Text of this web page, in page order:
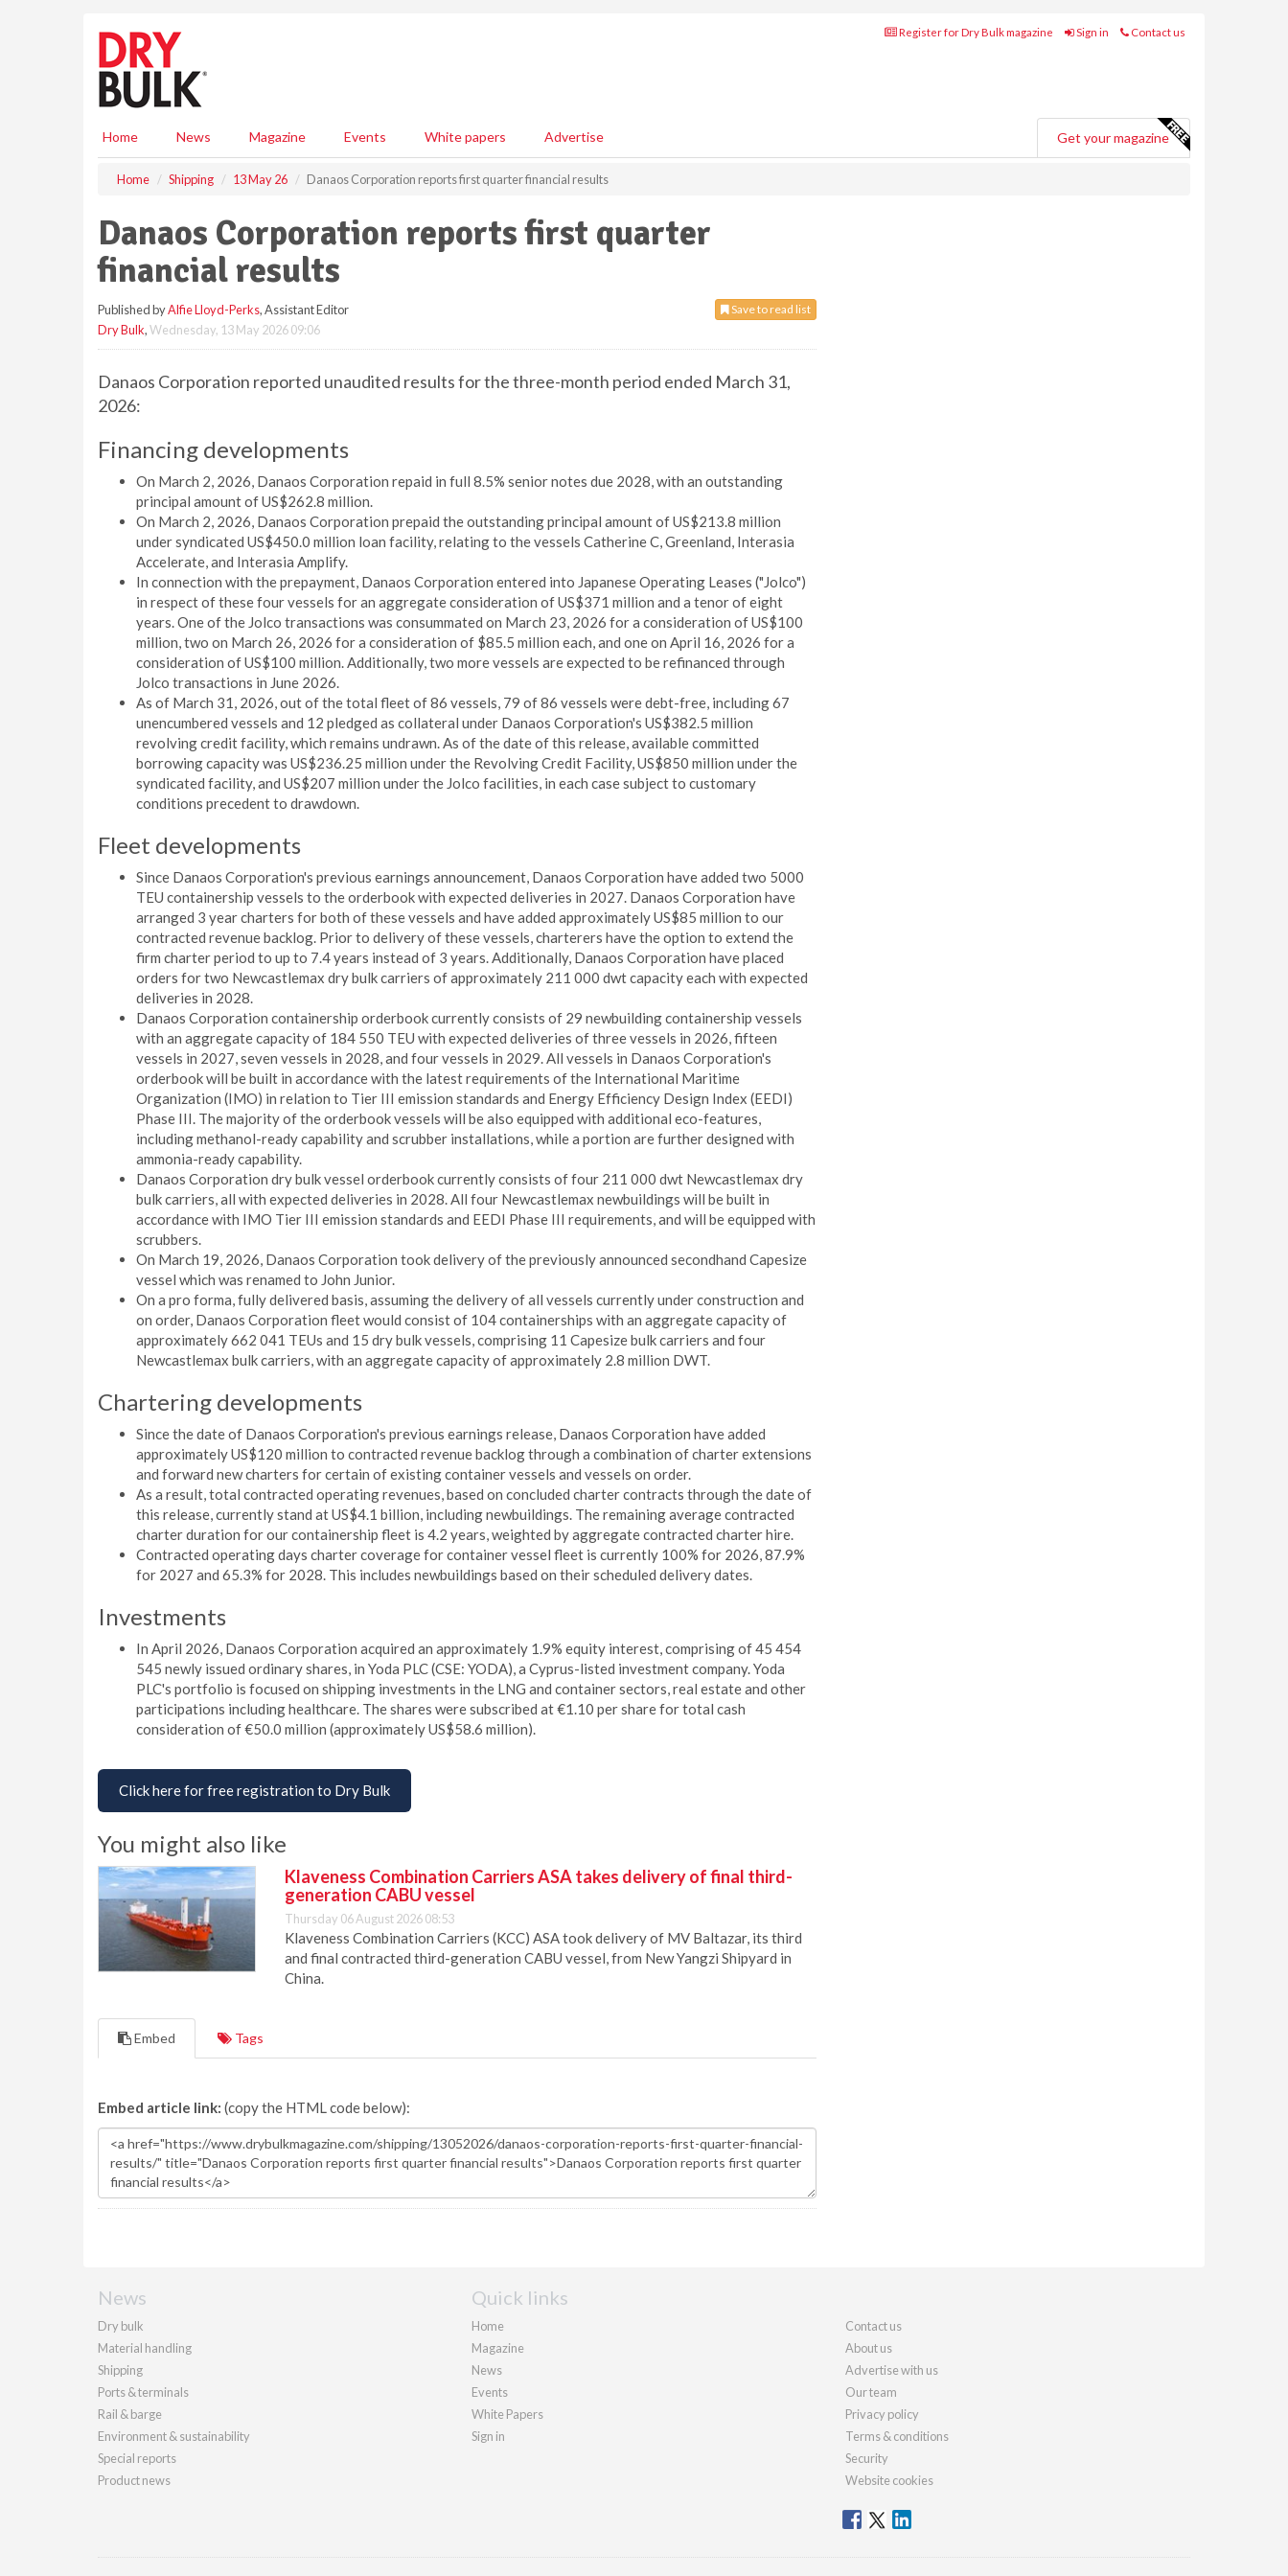
Register for Dry Bulk magazine Sign in Contact us
Home News Magazine Events White papers Advertise Get your magazine
Home Shipping 13 May 26 Danaos Corporation reports first quarter financial results
Danaos Corporation reports first quarter
financial results
Save to read list
Published byAlfie Lloyd-Perks, Assistant Editor
Dry Bulk,Wednesday, 13 May 2026 09:06
Danaos Corporation reported unaudited results for the three-month period ended March 31,
2026:
Financing developments
On March 2, 2026, Danaos Corporation repaid in full 8.5% senior notes due 2028, with an outstanding
principal amount of US$262.8 million.
On March 2, 2026, Danaos Corporation prepaid the outstanding principal amount of US$213.8 million
under syndicated US$450.0 million loan facility, relating to the vessels Catherine C, Greenland, Interasia
Accelerate, and Interasia Amplify.
In connection with the prepayment, Danaos Corporation entered into Japanese Operating Leases ("Jolco")
in respect of these four vessels for an aggregate consideration of US$371 million and a tenor of eight
years. One of the Jolco transactions was consummated on March 23, 2026 for a consideration of US$100
million, two on March 26, 2026 for a consideration of $85.5 million each, and one on April 16, 2026 for a
consideration of US$100 million. Additionally, two more vessels are expected to be refinanced through
Jolco transactions in June 2026.
As of March 31, 2026, out of the total fleet of 86 vessels, 79 of 86 vessels were debt-free, including 67
unencumbered vessels and 12 pledged as collateral under Danaos Corporation's US$382.5 million
revolving credit facility, which remains undrawn. As of the date of this release, available committed
borrowing capacity was US$236.25 million under the Revolving Credit Facility, US$850 million under the
syndicated facility, and US$207 million under the Jolco facilities, in each case subject to customary
conditions precedent to drawdown.
Fleet developments
Since Danaos Corporation's previous earnings announcement, Danaos Corporation have added two 5000
TEU containership vessels to the orderbook with expected deliveries in 2027. Danaos Corporation have
arranged 3 year charters for both of these vessels and have added approximately US$85 million to our
contracted revenue backlog. Prior to delivery of these vessels, charterers have the option to extend the
firm charter period to up to 7.4 years instead of 3 years. Additionally, Danaos Corporation have placed
orders for two Newcastlemax dry bulk carriers of approximately 211 000 dwt capacity each with expected
deliveries in 2028.
Danaos Corporation containership orderbook currently consists of 29 newbuilding containership vessels
with an aggregate capacity of 184 550 TEU with expected deliveries of three vessels in 2026, fifteen
vessels in 2027, seven vessels in 2028, and four vessels in 2029. All vessels in Danaos Corporation's
orderbook will be built in accordance with the latest requirements of the International Maritime
Organization (IMO) in relation to Tier III emission standards and Energy Efficiency Design Index (EEDI)
Phase III. The majority of the orderbook vessels will be also equipped with additional eco-features,
including methanol-ready capability and scrubber installations, while a portion are further designed with
ammonia-ready capability.
Danaos Corporation dry bulk vessel orderbook currently consists of four 211 000 dwt Newcastlemax dry
bulk carriers, all with expected deliveries in 2028. All four Newcastlemax newbuildings will be built in
accordance with IMO Tier III emission standards and EEDI Phase III requirements, and will be equipped with
scrubbers.
On March 19, 2026, Danaos Corporation took delivery of the previously announced secondhand Capesize
vessel which was renamed to John Junior.
On a pro forma, fully delivered basis, assuming the delivery of all vessels currently under construction and
on order, Danaos Corporation fleet would consist of 104 containerships with an aggregate capacity of
approximately 662 041 TEUs and 15 dry bulk vessels, comprising 11 Capesize bulk carriers and four
Newcastlemax bulk carriers, with an aggregate capacity of approximately 2.8 million DWT.
Chartering developments
Since the date of Danaos Corporation's previous earnings release, Danaos Corporation have added
approximately US$120 million to contracted revenue backlog through a combination of charter extensions
and forward new charters for certain of existing container vessels and vessels on order.
As a result, total contracted operating revenues, based on concluded charter contracts through the date of
this release, currently stand at US$4.1 billion, including newbuildings. The remaining average contracted
charter duration for our containership fleet is 4.2 years, weighted by aggregate contracted charter hire.
Contracted operating days charter coverage for container vessel fleet is currently 100% for 2026, 87.9%
for 2027 and 65.3% for 2028. This includes newbuildings based on their scheduled delivery dates.
Investments
In April 2026, Danaos Corporation acquired an approximately 1.9% equity interest, comprising of 45 454
545 newly issued ordinary shares, in Yoda PLC (CSE: YODA), a Cyprus-listed investment company. Yoda
PLC's portfolio is focused on shipping investments in the LNG and container sectors, real estate and other
participations including healthcare. The shares were subscribed at €1.10 per share for total cash
consideration of €50.0 million (approximately US$58.6 million).
Click here for free registration to Dry Bulk
You might also like
Klaveness Combination Carriers ASA takes delivery of final third-
generation CABU vessel
Thursday 06 August 2026 08:53
Klaveness Combination Carriers (KCC) ASA took delivery of MV Baltazar, its third
and final contracted third-generation CABU vessel, from New Yangzi Shipyard in
China.
Embed Tags
Embed article link: (copy the HTML code below):
News
Dry bulk
Material handling
Shipping
Ports & terminals
Rail & barge
Environment & sustainability
Special reports
Product news
Quick links
Home
Magazine
News
Events
White Papers
Sign in
Contact us
About us
Advertise with us
Our team
Privacy policy
Terms & conditions
Security
Website cookies